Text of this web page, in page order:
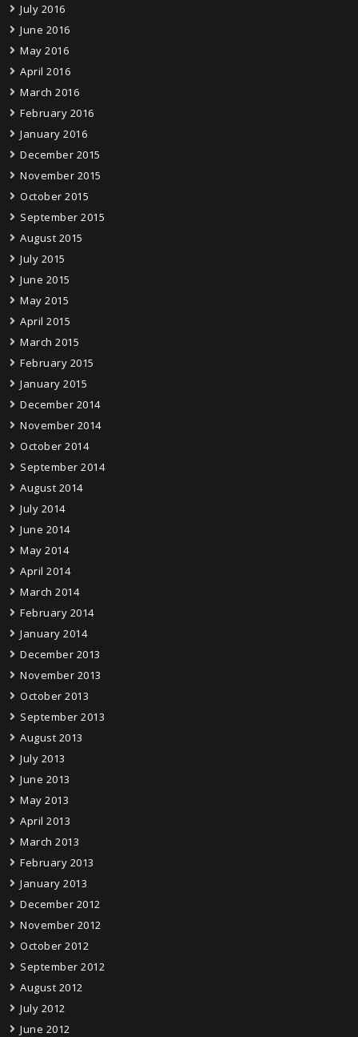
July 2016
June 2016
May 2016
April 2016
March 2016
February 2016
January 2016
December 2015
November 2015
October 2015
September 2015
August 2015
July 2015
June 2015
May 2015
April 2015
March 2015
February 2015
January 2015
December 2014
November 2014
October 2014
September 2014
August 2014
July 2014
June 2014
May 2014
April 2014
March 2014
February 2014
January 2014
December 2013
November 2013
October 2013
September 2013
August 2013
July 2013
June 2013
May 2013
April 2013
March 2013
February 2013
January 2013
December 2012
November 2012
October 2012
September 2012
August 2012
July 2012
June 2012